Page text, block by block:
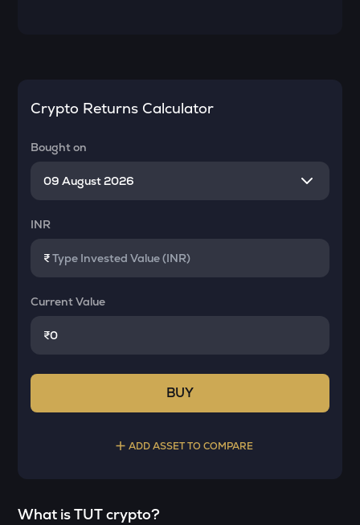
Crypto Returns Calculator
Bought on
INR
₹
Current Value
₹
BUY
ADD ASSET TO COMPARE
What is TUT crypto?